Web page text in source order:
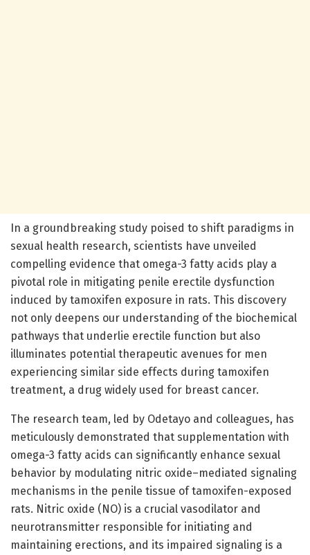
In a groundbreaking study poised to shift paradigms in
sexual health research, scientists have unveiled
compelling evidence that omega-3 fatty acids play a
pivotal role in mitigating penile erectile dysfunction
induced by tamoxifen exposure in rats. This discovery
not only deepens our understanding of the biochemical
pathways that underlie erectile function but also
illuminates potential therapeutic avenues for men
experiencing similar side effects during tamoxifen
treatment, a drug widely used for breast cancer.
The research team, led by Odetayo and colleagues, has
meticulously demonstrated that supplementation with
omega-3 fatty acids can significantly enhance sexual
behavior by modulating nitric oxide–mediated signaling
mechanisms in the penile tissue of tamoxifen-exposed
rats. Nitric oxide (NO) is a crucial vasodilator and
neurotransmitter responsible for initiating and
maintaining erections, and its impaired signaling is a